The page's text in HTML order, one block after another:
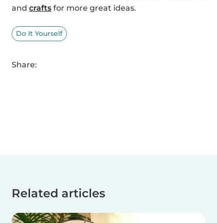
and crafts for more great ideas.
Do It Yourself
Share:
Related articles